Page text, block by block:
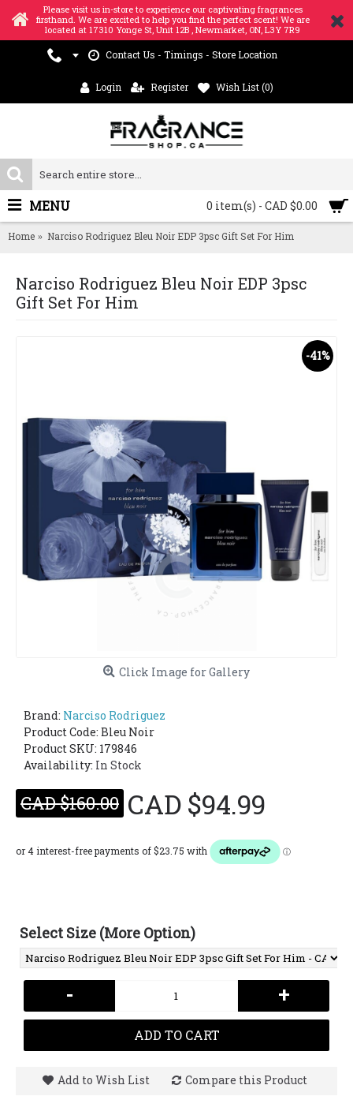
Please visit us in-store to experience our captivating fragrances
firsthand. We are excited to help you find the perfect scent! We are
located at 17310 Yonge St, Unit 12B , Newmarket, ON, L3Y 7R9
Contact Us - Timings - Store Location
Login Register Wish List (0)
0 item(s) - CAD $0.00
MENU
Home Narciso Rodriguez Bleu Noir EDP 3psc Gift Set For Him
Narciso Rodriguez Bleu Noir EDP 3psc
Gift Set For Him
-41%
Click Image for Gallery
Brand: Narciso Rodriguez
Product Code: Bleu Noir
Product SKU: 179846
Availability: In Stock
CAD $160.00 CAD $94.99
Select Size (More Option)
- +
ADD TO CART
Add to Wish List Compare this Product